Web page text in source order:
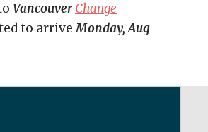
Vancouver Change
to arriveMonday, Aug